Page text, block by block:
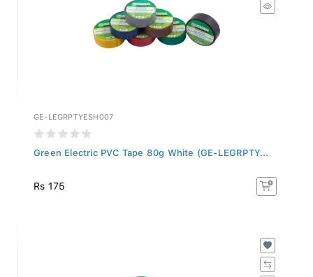
GE-LEGRPTYESH007
Green Electric PVC Tape 80g White (GE-LEGRPTY...
Rs 175